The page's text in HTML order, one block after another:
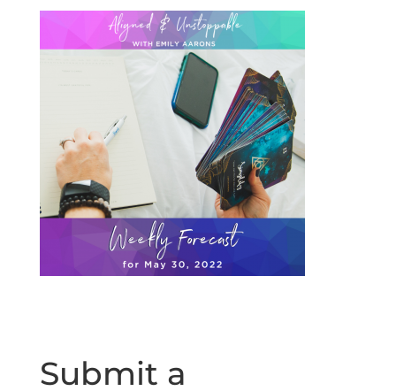
Submit a